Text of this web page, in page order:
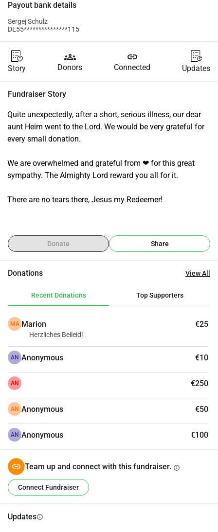
Payout bank details
Sergej Schulz
DE55***************115
Story
groups
Donors
link
Connected Updates
Fundraiser Story
Quite unexpectedly, after a short, serious illness, our dear
aunt Heim went to the Lord. We would be very grateful for
every small donation.
We are overwhelmed and grateful from ❤ for this great
sympathy. The Almighty Lord reward you all for it.
There are no tears there, Jesus my Redeemer!
Donate Share
Donations View All
Recent Donations Top Supporters
MA Marion €25
Herzliches Beileid!
AN Anonymous €10
AN €250
AN Anonymous €50
AN Anonymous €100
Team up and connect with this fundraiser. info
Connect Fundraiser
Updatesinfo